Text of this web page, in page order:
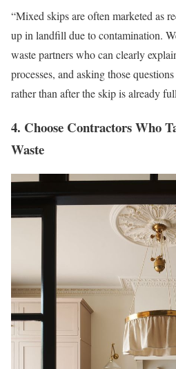
“Mixed skips are often marketed as
up in landfill due to contamination.
waste partners who can clearly
processes, and asking those
rather than after the skip is already
4. Choose Contractors Who
Waste